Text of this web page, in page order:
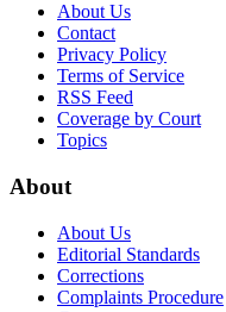
About Us
Contact
Privacy Policy
Terms of Service
RSS Feed
Coverage by Court
Topics
About
About Us
Editorial Standards
Corrections
Complaints Procedure